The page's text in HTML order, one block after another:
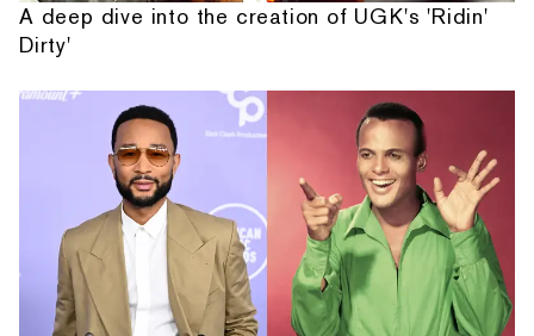
A deep dive into the creation of UGK's 'Ridin'
Dirty'